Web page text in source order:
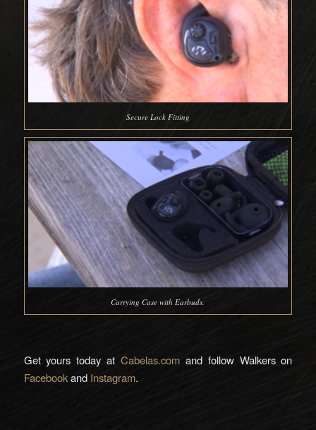
Secure Lock Fitting
Carrying Case with Earbuds.
Get yours today at Cabelas.com and follow Walkers on
Facebookand Instagram.